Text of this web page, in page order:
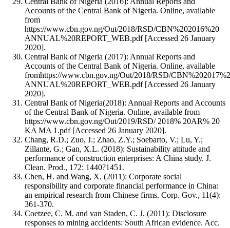
Accounts of the Central Bank of Nigeria. Online, available
from
https://www.cbn.gov.ng/Out/2018/RSD/CBN%202016%20
ANNUAL%20REPORT_WEB.pdf [Accessed 26 January
2020].
Central Bank of Nigeria (2017): Annual Reports and
Accounts of the Central Bank of Nigeria. Online, available
fromhttps://www.cbn.gov.ng/Out/2018/RSD/
ANNUAL%20REPORT_WEB.pdf [Accessed 26 January
2020].
Central Bank of Nigeria(2018): Annual Reports and Accounts
of the Central Bank of Nigeria. Online, available from
https://www.cbn.gov.ng/Out/2019/RSD/ 2018% 20AR% 20
KA MA 1.pdf [Accessed 26 January 2020].
Chang, R.D.; Zuo, J.; Zhao, Z.Y.; Soebarto, V.; Lu, Y.;
Zillante, G.; Gan, X.L. (2018): Sustainability attitude and
performance of construction enterprises: A China study. J.
Clean. Prod., 172: 1440?1451.
Chen, H. and Wang, X. (2011): Corporate social
responsibility and corporate financial performance in China:
an empirical research from Chinese firms. Corp. Gov., 11(4):
361-370.
Coetzee, C. M. and van Staden, C. J. (2011): Disclosure
responses to mining accidents: South African evidence. Acc.